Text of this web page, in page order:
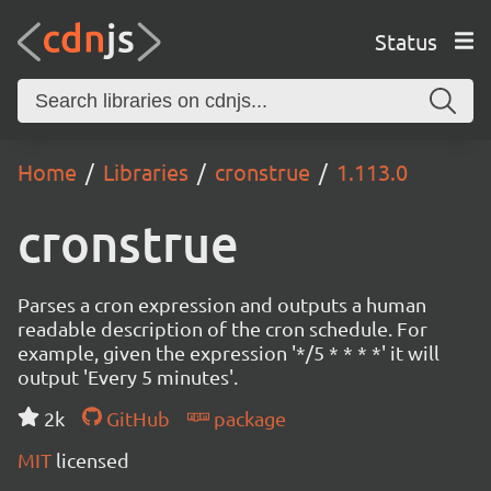
Status
Home Libraries cronstrue 1.113.0
cronstrue
Parses a cron expression and outputs a human
readable description of the cron schedule. For
example, given the expression '*/5 * * * *' it will
output 'Every 5 minutes'.
2k
GitHub
package
MIT licensed